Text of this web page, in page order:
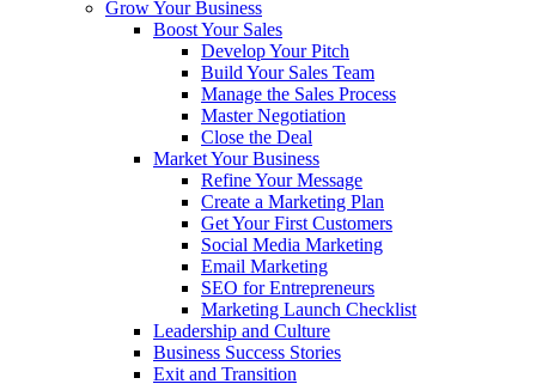
Grow Your Business
Boost Your Sales
Develop Your Pitch
Build Your Sales Team
Manage the Sales Process
Master Negotiation
Close the Deal
Market Your Business
Refine Your Message
Create a Marketing Plan
Get Your First Customers
Social Media Marketing
Email Marketing
SEO for Entrepreneurs
Marketing Launch Checklist
Leadership and Culture
Business Success Stories
Exit and Transition